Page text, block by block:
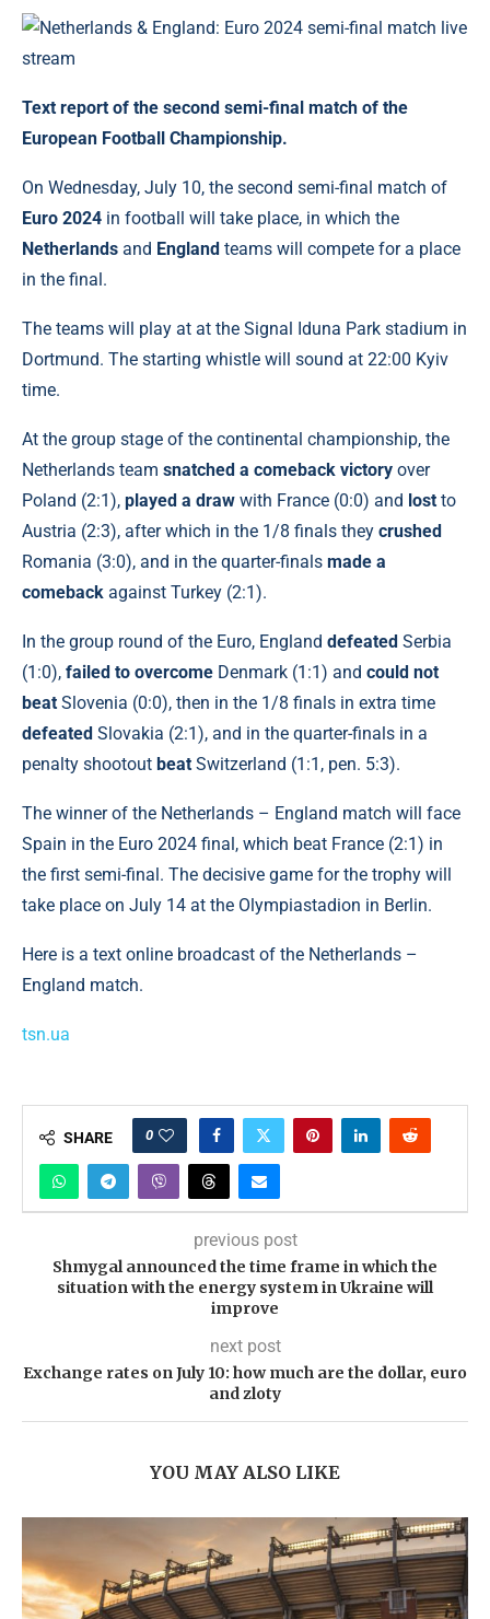
Text report of the second semi-final match of the
European Football Championship.
On Wednesday, July 10, the second semi-final match of
Euro 2024 in football will take place, in which the
Netherlands and England teams will compete for a place
in the final.
The teams will play at at the Signal Iduna Park stadium in
Dortmund. The starting whistle will sound at 22:00 Kyiv
time.
At the group stage of the continental championship, the
Netherlands team snatched a comeback victory over
Poland (2:1), played a draw with France (0:0) and lost to
Austria (2:3), after which in the 1/8 finals they crushed
Romania (3:0), and in the quarter-finals made a
comeback against Turkey (2:1).
In the group round of the Euro, England defeated Serbia
(1:0), failed to overcome Denmark (1:1) and could not
beat Slovenia (0:0), then in the 1/8 finals in extra time
defeated Slovakia (2:1), and in the quarter-finals in a
penalty shootout beat Switzerland (1:1, pen. 5:3).
The winner of the Netherlands – England match will face
Spain in the Euro 2024 final, which beat France (2:1) in
the first semi-final. The decisive game for the trophy will
take place on July 14 at the Olympiastadion in Berlin.
Here is a text online broadcast of the Netherlands –
England match.
tsn.ua
SHARE 0
previous post
Shmygal announced the time frame in which the
situation with the energy system in Ukraine will
improve
next post
Exchange rates on July 10: how much are the dollar, euro
and zloty
YOU MAY ALSO LIKE